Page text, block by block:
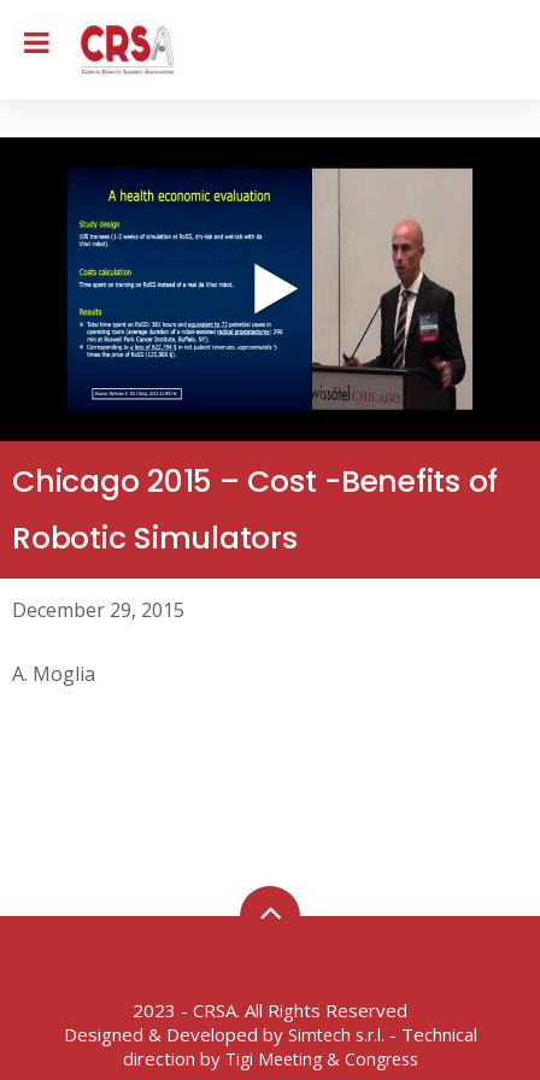
Chicago 2015 – Cost -Benefits of
Robotic Simulators
December 29, 2015
A. Moglia
2023 - CRSA. All Rights Reserved
Designed & Developed by Simtech s.r.l. - Technical
direction by Tigi Meeting & Congress